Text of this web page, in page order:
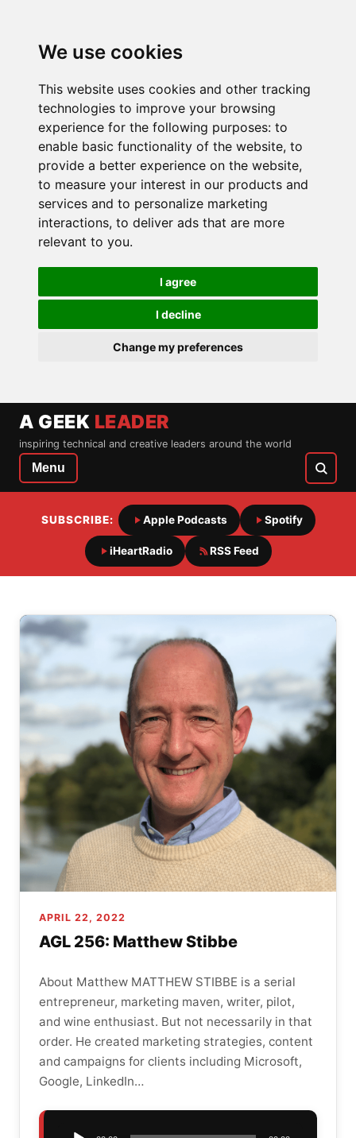
We use cookies
This website uses cookies and other tracking
technologies to improve your browsing
experience for the following purposes: to
enable basic functionality of the website, to
provide a better experience on the website,
to measure your interest in our products and
services and to personalize marketing
interactions, to deliver ads that are more
relevant to you.
I agree
I decline
Change my preferences
A GEEK LEADER
inspiring technical and creative leaders around the world
Menu
SUBSCRIBE: Apple Podcasts Spotify
iHeartRadio RSS Feed
APRIL 22, 2022
AGL 256: Matthew Stibbe
About Matthew MATTHEW STIBBE is a serial
entrepreneur, marketing maven, writer, pilot,
and wine enthusiast. But not necessarily in that
order. He created marketing strategies, content
and campaigns for clients including Microsoft,
Google, LinkedIn…
Audio